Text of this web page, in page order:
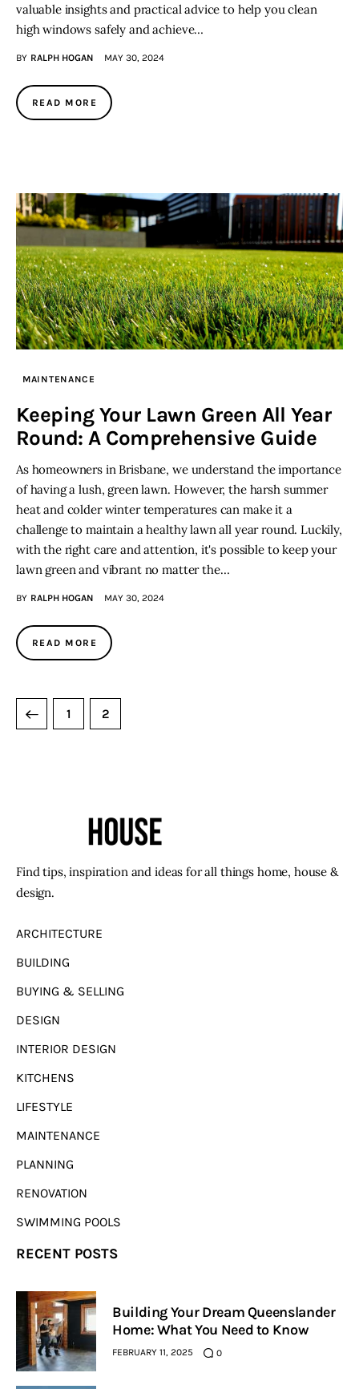
valuable insights and practical advice to help you clean
high windows safely and achieve…
BY RALPH HOGAN MAY 30, 2024
READ MORE
MAINTENANCE
Keeping Your Lawn Green All Year
Round: A Comprehensive Guide
As homeowners in Brisbane, we understand the importance
of having a lush, green lawn. However, the harsh summer
heat and colder winter temperatures can make it a
challenge to maintain a healthy lawn all year round. Luckily,
with the right care and attention, it's possible to keep your
lawn green and vibrant no matter the…
BY RALPH HOGAN MAY 30, 2024
READ MORE
1 2
Find tips, inspiration and ideas for all things home, house &
design.
ARCHITECTURE
BUILDING
BUYING & SELLING
DESIGN
INTERIOR DESIGN
KITCHENS
LIFESTYLE
MAINTENANCE
PLANNING
RENOVATION
SWIMMING POOLS
RECENT POSTS
Building Your Dream Queenslander
Home: What You Need to Know
FEBRUARY 11, 2025 0